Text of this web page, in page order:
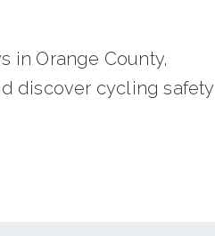
in Orange County,
discover cycling safety